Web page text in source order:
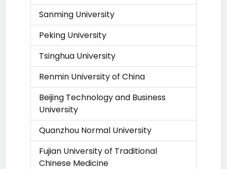
Sanming University
Peking University
Tsinghua University
Renmin University of China
Beijing Technology and Business
University
Quanzhou Normal University
Fujian University of Traditional
Chinese Medicine